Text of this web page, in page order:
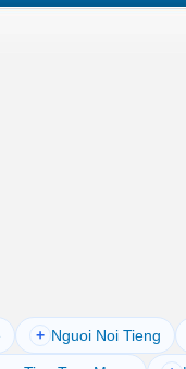
+ Nguoi Noi Tieng